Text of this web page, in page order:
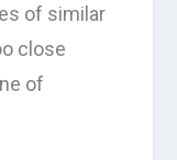
of similar
close
of